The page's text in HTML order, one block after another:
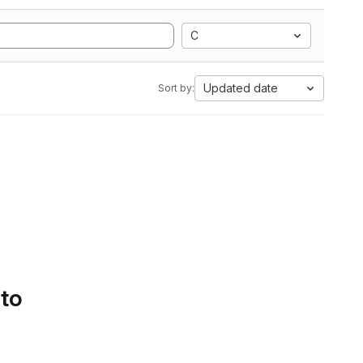
C
Sort by: Updated date